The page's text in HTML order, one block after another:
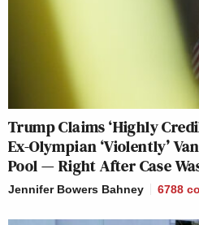
Trump Claims ‘Highly
Ex-Olympian ‘Violently’
Pool — Right After Case
Jennifer Bowers Bahney 6788